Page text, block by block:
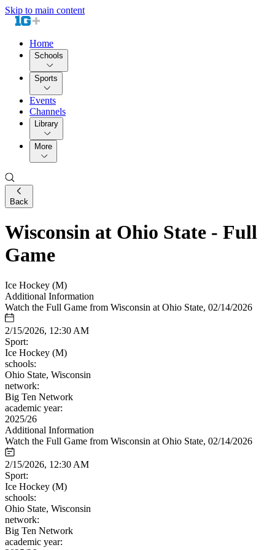
Skip to main content
Home
Schools
Sports
Events
Channels
Library
More
Back
Wisconsin at Ohio State - Full
Game
Ice Hockey (M)
Additional Information
Watch the Full Game from Wisconsin at Ohio State, 02/14/2026
2/15/2026, 12:30 AM
Sport:
Ice Hockey (M)
schools:
Ohio State, Wisconsin
network:
Big Ten Network
academic year:
2025/26
Additional Information
Watch the Full Game from Wisconsin at Ohio State, 02/14/2026
2/15/2026, 12:30 AM
Sport:
Ice Hockey (M)
schools:
Ohio State, Wisconsin
network:
Big Ten Network
academic year: